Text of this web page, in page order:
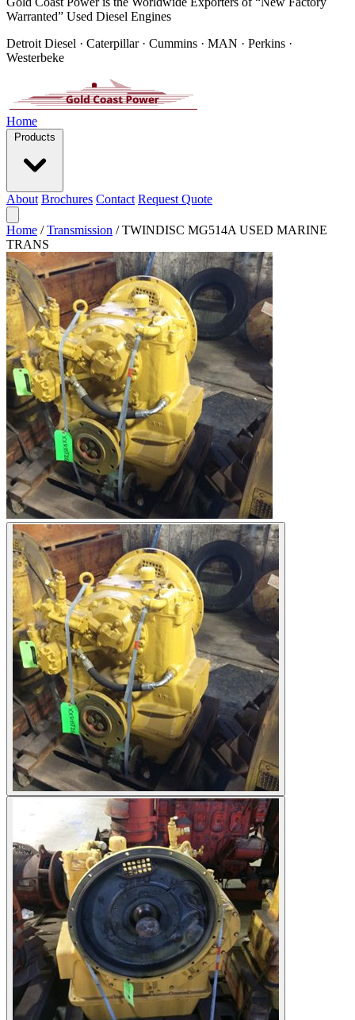
Warranted” Used Diesel Engines
Detroit Diesel · Caterpillar · Cummins · MAN · Perkins ·
Westerbeke
Home
Products
About Brochures Contact Request Quote
Home / Transmission / TWINDISC MG514A USED MARINE
TRANS